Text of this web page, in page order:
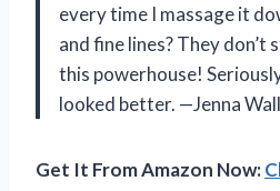
every time I massage it
and fine lines? They don’t
this powerhouse!
looked better. —Jenna
Get It From Amazon Now: